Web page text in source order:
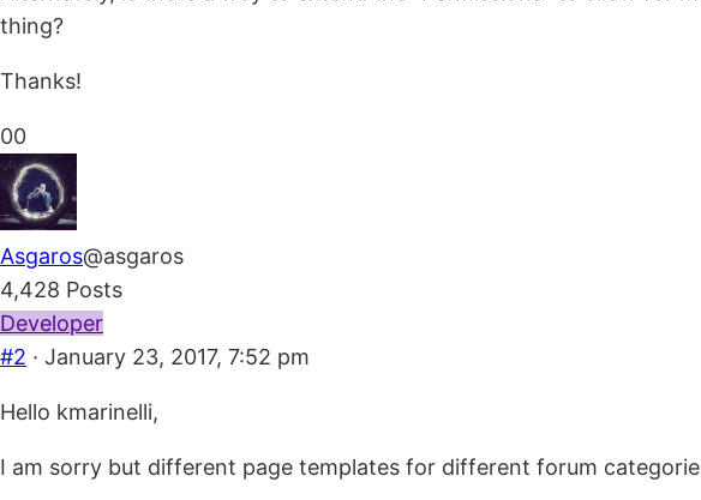
thing?
Thanks!
Click
for
thumbs
down.
0Click
for
thumbs
up.
0
Asgaros@asgaros
4,428 Posts
Developer
#2 · January 23, 2017, 7:52 pm
Hello kmarinelli,
I am sorry but different page templates for different forum